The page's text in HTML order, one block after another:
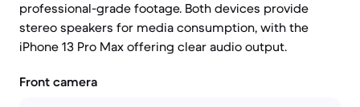
professional-grade footage. Both devices provide
stereo speakers for media consumption, with the
iPhone 13 Pro Max offering clear audio output.
Front camera